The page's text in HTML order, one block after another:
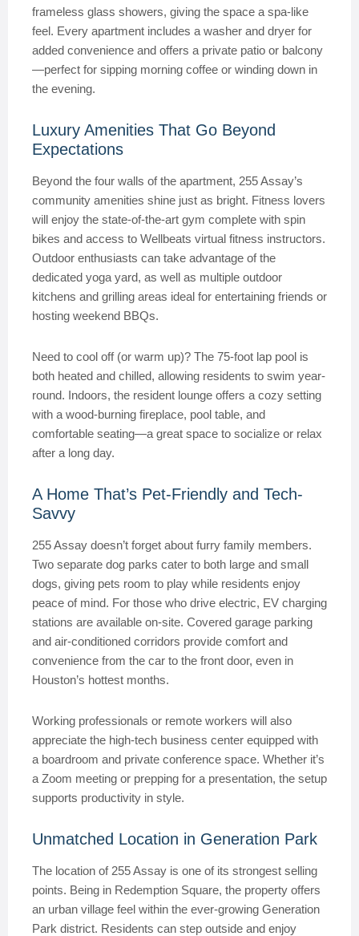
frameless glass showers, giving the space a spa-like
feel. Every apartment includes a washer and dryer for
added convenience and offers a private patio or balcony
—perfect for sipping morning coffee or winding down in
the evening.
Luxury Amenities That Go Beyond
Expectations
Beyond the four walls of the apartment, 255 Assay’s
community amenities shine just as bright. Fitness lovers
will enjoy the state-of-the-art gym complete with spin
bikes and access to Wellbeats virtual fitness instructors.
Outdoor enthusiasts can take advantage of the
dedicated yoga yard, as well as multiple outdoor
kitchens and grilling areas ideal for entertaining friends or
hosting weekend BBQs.
Need to cool off (or warm up)? The 75-foot lap pool is
both heated and chilled, allowing residents to swim year-
round. Indoors, the resident lounge offers a cozy setting
with a wood-burning fireplace, pool table, and
comfortable seating—a great space to socialize or relax
after a long day.
A Home That’s Pet-Friendly and Tech-
Savvy
255 Assay doesn’t forget about furry family members.
Two separate dog parks cater to both large and small
dogs, giving pets room to play while residents enjoy
peace of mind. For those who drive electric, EV charging
stations are available on-site. Covered garage parking
and air-conditioned corridors provide comfort and
convenience from the car to the front door, even in
Houston’s hottest months.
Working professionals or remote workers will also
appreciate the high-tech business center equipped with
a boardroom and private conference space. Whether it’s
a Zoom meeting or prepping for a presentation, the setup
supports productivity in style.
Unmatched Location in Generation Park
The location of 255 Assay is one of its strongest selling
points. Being in Redemption Square, the property offers
an urban village feel within the ever-growing Generation
Park district. Residents can step outside and enjoy